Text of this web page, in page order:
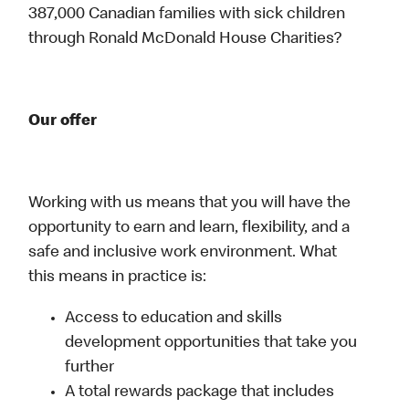
387,000 Canadian families with sick children
through Ronald McDonald House Charities?
Our offer
Working with us means that you will have the
opportunity to earn and learn, flexibility, and a
safe and inclusive work environment. What
this means in practice is:
Access to education and skills
development opportunities that take you
further
A total rewards package that includes